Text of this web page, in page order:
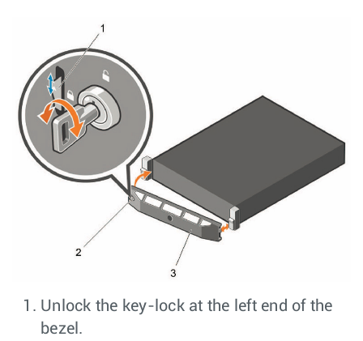
Unlock the key-lock at the left end of the
bezel.